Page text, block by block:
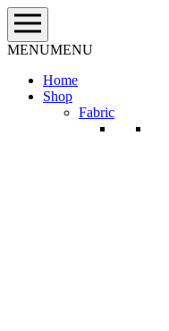
Skip
to
content
MENUMENU
Home
Shop
Fabric